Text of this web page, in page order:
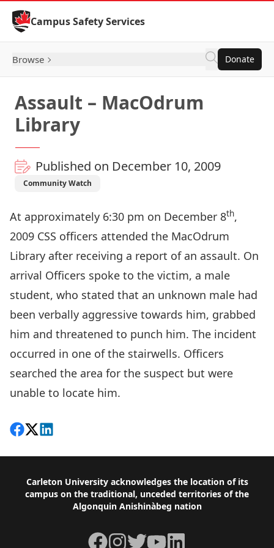
Skip to Content
Campus Safety Services
Browse Donate
Assault – MacOdrum
Library
Published on December 10, 2009
Community Watch
At approximately 6:30 pm on December 8th,
2009 CSS officers attended the MacOdrum
Library after receiving a report of an assault. On
arrival Officers spoke to the victim, a male
student, who stated that an unknown male had
been verbally aggressive towards him, grabbed
him and threatened to punch him. The incident
occurred in one of the stairwells. Officers
searched the area for the suspect but were
unable to locate him.
Share on Facebook
Follow on X
View on LinkedIn
Footer
Carleton University acknowledges the location of its
campus on the traditional, unceded territories of the
Algonquin Anishinàbeg nation
Facebook
Instagram
TwitterYouTubeLinkedIn